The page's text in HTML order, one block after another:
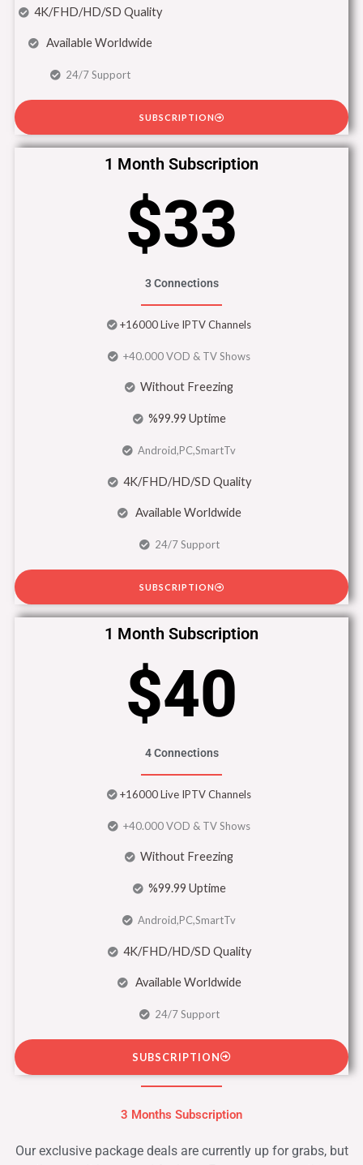
4K/FHD/HD/SD Quality
Available Worldwide
24/7 Support
SUBSCRIPTION
1 Month Subscription
$33
3 Connections
+16000 Live IPTV Channels
+40.000 VOD & TV Shows
Without Freezing
%99.99 Uptime
Android,PC,SmartTv
4K/FHD/HD/SD Quality
Available Worldwide
24/7 Support
SUBSCRIPTION
1 Month Subscription
$40
4 Connections
+16000 Live IPTV Channels
+40.000 VOD & TV Shows
Without Freezing
%99.99 Uptime
Android,PC,SmartTv
4K/FHD/HD/SD Quality
Available Worldwide
24/7 Support
SUBSCRIPTION
3 Months Subscription
Our exclusive package deals are currently up for grabs, but